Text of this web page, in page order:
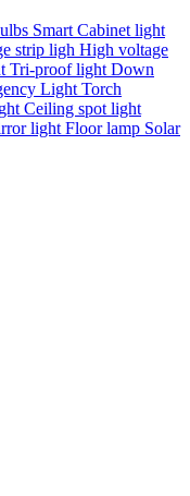
Smart Cabinet light
strip ligh High voltage
Tri-proof light Down
Light Torch
Ceiling spot light
light Floor lamp Solar